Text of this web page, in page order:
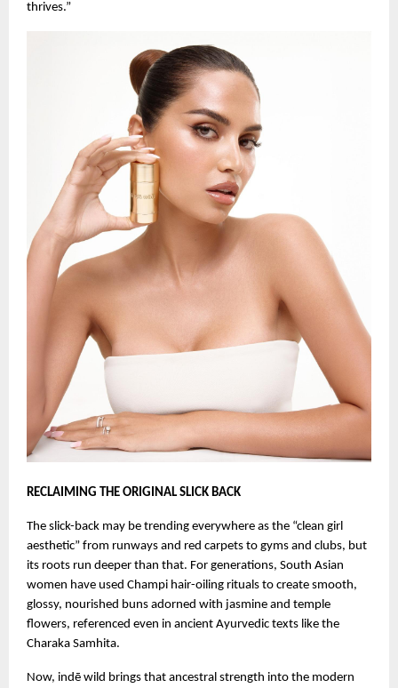
thrives.”
RECLAIMING THE ORIGINAL SLICK BACK
The slick-back may be trending everywhere as the “clean girl
aesthetic” from runways and red carpets to gyms and clubs, but
its roots run deeper than that. For generations, South Asian
women have used Champi hair-oiling rituals to create smooth,
glossy, nourished buns adorned with jasmine and temple
flowers, referenced even in ancient Ayurvedic texts like the
Charaka Samhita.
Now, indē wild brings that ancestral strength into the modern